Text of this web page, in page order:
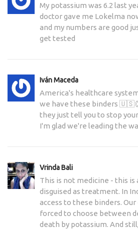
My potassium was 6.2 last
doctor gave me Lokelma
and my numbers are good
get tested
Iván Maceda
America's healthcare
we have these binders
they just tell you to stop
I'm glad we're leading the
Vrinda Bali
This is not medicine - this is
disguised as treatment. In
access to these binders.
forced to choose between
death by potassium. And